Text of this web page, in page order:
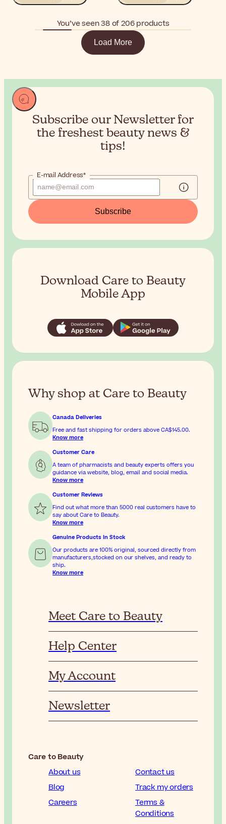
You’ve seen 38 of 206 products
Load More
Subscribe our Newsletter for
the freshest beauty news &
tips!
E-mail Address*
Subscribe
Download Care to Beauty
Mobile App
Why shop at Care to Beauty
Canada Deliveries
Free and fast shipping for orders above CA$145.00.
Know more
Customer Care
A team of pharmacists and beauty experts offers you
guidance via website, blog, email and social media.
Know more
Customer Reviews
Find out what more than 5000 real customers have to
say about Care to Beauty.
Know more
Genuine Products In Stock
Our products are 100% original, sourced directly from
manufacturers,stocked on our shelves, and ready to
ship.
Know more
Meet Care to Beauty
Help Center
My Account
Newsletter
Care to Beauty
About us
Contact us
Blog
Track my orders
Careers
Terms &
Conditions